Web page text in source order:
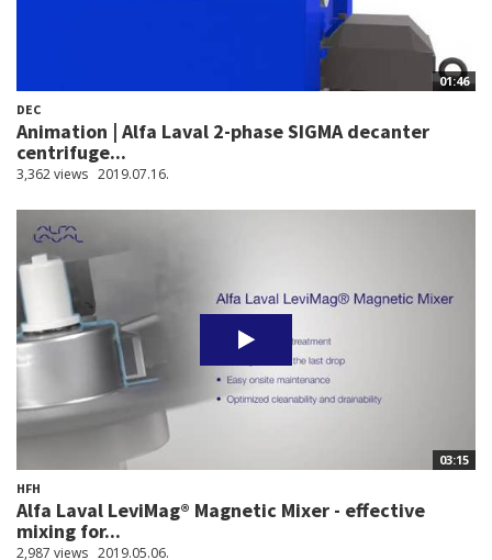
01:46
DEC
Animation | Alfa Laval 2-phase SIGMA decanter
centrifuge...
3,362 views 2019.07.16.
03:15
HFH
Alfa Laval LeviMag® Magnetic Mixer - effective
mixing for...
2,987 views 2019.05.06.